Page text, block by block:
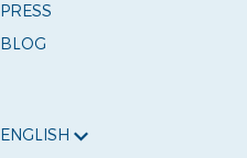
PRESS
BLOG
ENGLISH